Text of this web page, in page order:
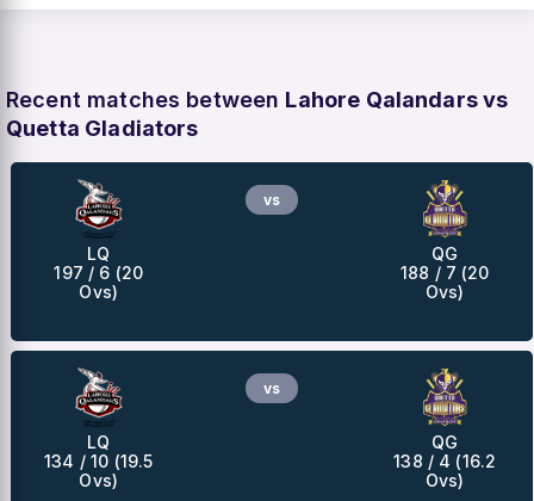
Recent matches between Lahore Qalandars vs
Quetta Gladiators
LQ
197 / 6 (20
Ovs)
vs
QG
188 / 7 (20
Ovs)
LQ
134 / 10 (19.5
Ovs)
vs
QG
138 / 4 (16.2
Ovs)